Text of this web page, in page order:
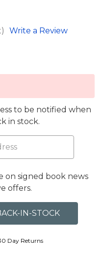
Write a Review
to be notified when
in stock.
on signed book news
offers.
Day Returns